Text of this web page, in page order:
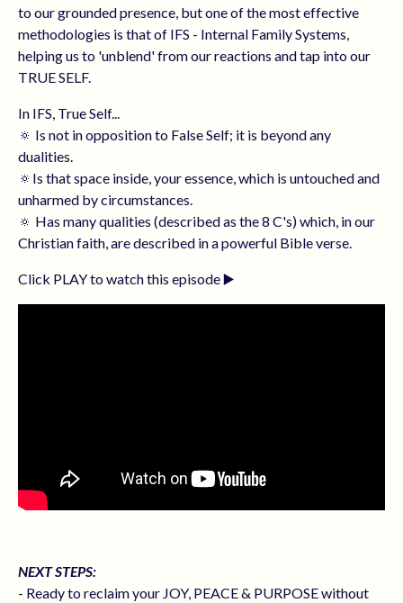
to our grounded presence, but one of the most effective
methodologies is that of IFS - Internal Family Systems,
helping us to 'unblend' from our reactions and tap into our
TRUE SELF.
In IFS, True Self...
🔅 Is not in opposition to False Self; it is beyond any
dualities.
🔅Is that space inside, your essence, which is untouched and
unharmed by circumstances.
🔅 Has many qualities (described as the 8 C's) which, in our
Christian faith, are described in a powerful Bible verse.
Click PLAY to watch this episode ▶️
NEXT STEPS:
- Ready to reclaim your JOY, PEACE & PURPOSE without